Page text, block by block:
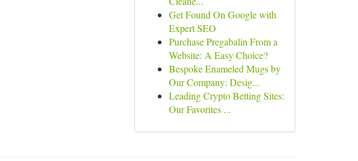
Get Found On Google with
Expert SEO
Purchase Pregabalin From a
Website: A Easy Choice?
Bespoke Enameled Mugs by
Our Company: Desig...
Leading Crypto Betting Sites:
Our Favorites ...